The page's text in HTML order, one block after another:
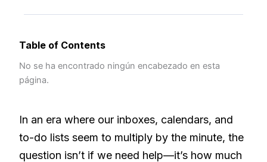
Table of Contents
No se ha encontrado ningún encabezado en esta
página.
In an era where our inboxes, calendars, and
to-do lists seem to multiply by the minute, the
question isn’t if we need help—it’s how much